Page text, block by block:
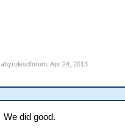
abyrulesdforum, Apr 24, 2013
We did good.